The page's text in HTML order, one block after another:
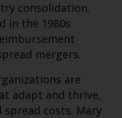
consolidation.
in the 1980s
mergers.
are
adapt and thrive,
spread costs. Mary